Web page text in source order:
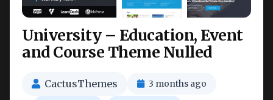
University – Education, Event
and Course Theme Nulled
CactusThemes 3 months ago